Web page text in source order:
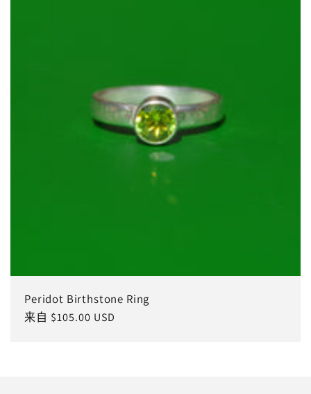
Peridot Birthstone Ring
常
来自 $105.00 USD